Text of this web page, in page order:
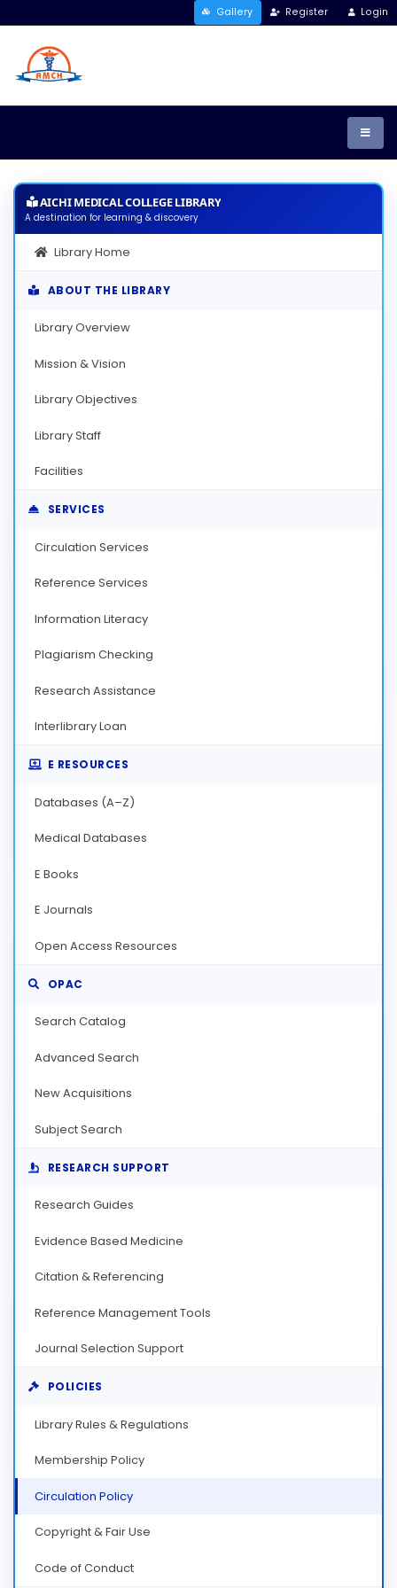
Gallery Register Login
AICHI MEDICAL COLLEGE LIBRARY
A destination for learning & discovery
Library Home
ABOUT THE LIBRARY
Library Overview
Mission & Vision
Library Objectives
Library Staff
Facilities
SERVICES
Circulation Services
Reference Services
Information Literacy
Plagiarism Checking
Research Assistance
Interlibrary Loan
E RESOURCES
Databases (A–Z)
Medical Databases
E Books
E Journals
Open Access Resources
OPAC
Search Catalog
Advanced Search
New Acquisitions
Subject Search
RESEARCH SUPPORT
Research Guides
Evidence Based Medicine
Citation & Referencing
Reference Management Tools
Journal Selection Support
POLICIES
Library Rules & Regulations
Membership Policy
Circulation Policy
Copyright & Fair Use
Code of Conduct